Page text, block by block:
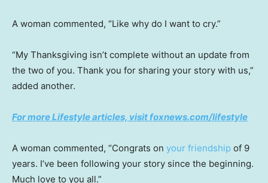
A woman commented, “Like why do I want to cry.”
“My Thanksgiving isn’t complete without an update from
the two of you. Thank you for sharing your story with us,”
added another.
For more Lifestyle articles, visit foxnews.com/lifestyle
A woman commented, “Congrats on your friendship of 9
years. I’ve been following your story since the beginning.
Much love to you all.”